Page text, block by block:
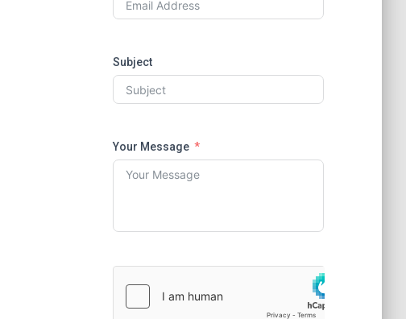
Subject
Your Message